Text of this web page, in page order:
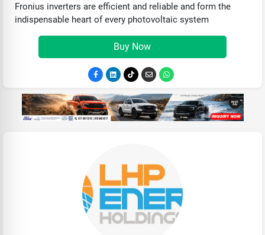
Fronius inverters are efficient and reliable and form the
indispensable heart of every photovoltaic system
Buy Now